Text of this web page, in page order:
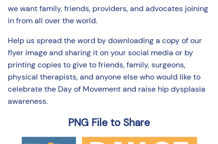
we want family, friends, providers, and advocates joining
in from all over the world.
Help us spread the word by downloading a copy of our
flyer image and sharing it on your social media or by
printing copies to give to friends, family, surgeons,
physical therapists, and anyone else who would like to
celebrate the Day of Movement and raise hip dysplasia
awareness.
PNG File to Share